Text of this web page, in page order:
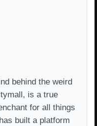
behind the weird
is a true
for all things
built a platform